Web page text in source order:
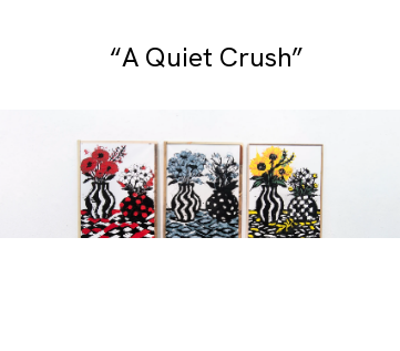
“A Quiet Crush”